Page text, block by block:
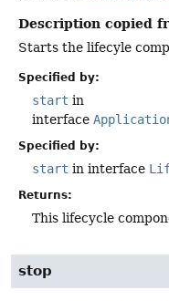
Description copied
Starts the lifecyle
Specified by:
start in
interface
Specified by:
start in interface
Returns:
This lifecycle
stop